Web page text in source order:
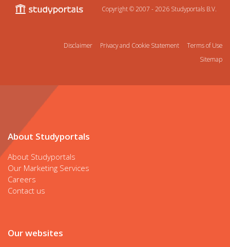
Copyright © 2007 - 2026 Studyportals B.V.
Disclaimer Privacy and Cookie Statement
Terms of Use
Sitemap
About Studyportals
About Studyportals
Our Marketing Services
Careers
Contact us
Our websites